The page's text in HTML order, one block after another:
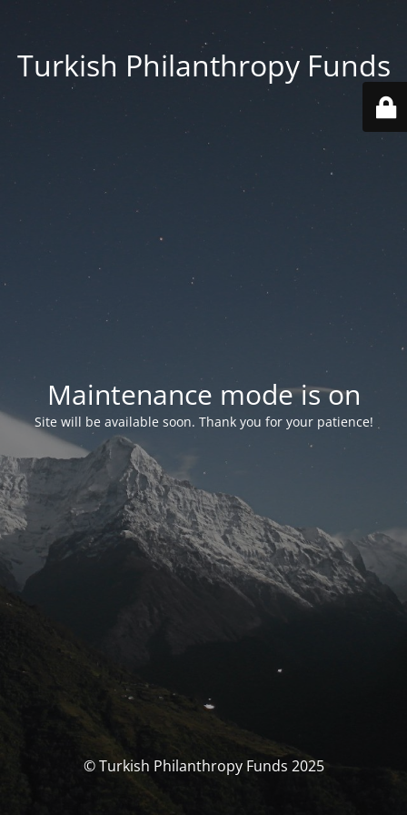
Turkish Philanthropy Funds
Maintenance mode is on
Site will be available soon. Thank you for your patience!
© Turkish Philanthropy Funds 2025